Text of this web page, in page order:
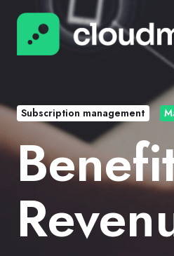
Subscription management